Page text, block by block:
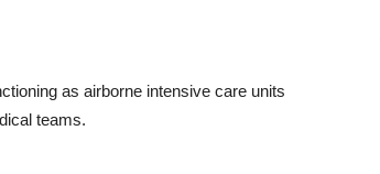
as airborne intensive care units
teams.